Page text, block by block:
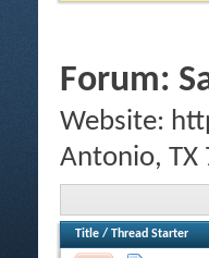
Forum:
Website:
Antonio, TX
Title / Thread Starter